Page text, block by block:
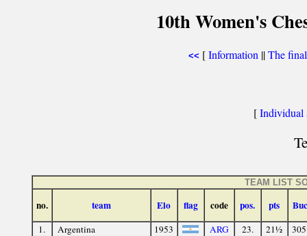
10th Women's
<< [Information ||The
[Individual
TEAM LIST
no. team Elo flag code pos. pts
1. Argentina 1953 ARG 23. 21½